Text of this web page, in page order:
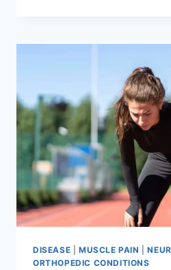
DISEASE MUSCLE PAIN |
ORTHOPEDIC CONDITIONS